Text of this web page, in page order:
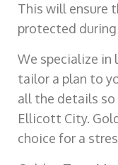
This will ensure
protected
We specialize in
tailor a plan to
all the details so
Ellicott City.
choice for a